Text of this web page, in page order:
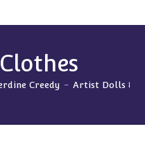
Creedy - Artist Dolls &